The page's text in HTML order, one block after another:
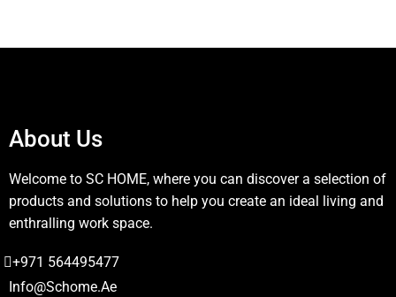
About Us
Welcome to SC HOME, where you can discover a selection of
products and solutions to help you create an ideal living and
enthralling work space.
+971 564495477
Info@schome.ae